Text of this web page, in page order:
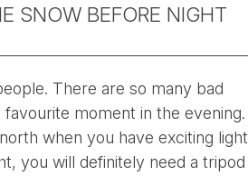
SNOW BEFORE NIGHT
There are so many bad
moment in the evening.
when you have exciting light
you will definitely need a tripod